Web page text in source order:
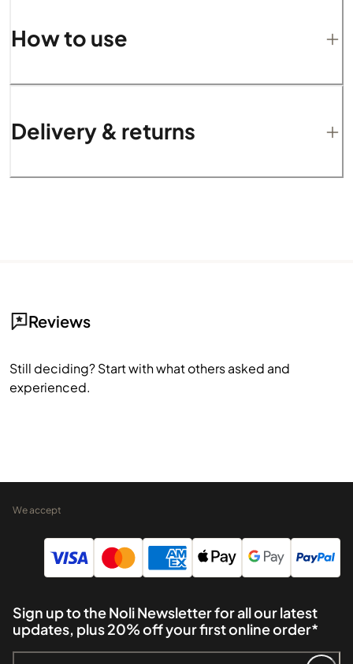
How to use
Delivery & returns
Reviews
Still deciding? Start with what others asked and
experienced.
We accept
Sign up to the Noli Newsletter for all our latest
updates, plus 20% off your first online order*